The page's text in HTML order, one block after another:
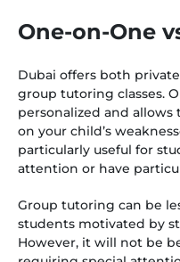
One-on-One
Dubai offers both
group tutoring classes.
personalized and
on your child’s
particularly useful for
attention or have
Group tutoring can be
students motivated by
However, it will not be